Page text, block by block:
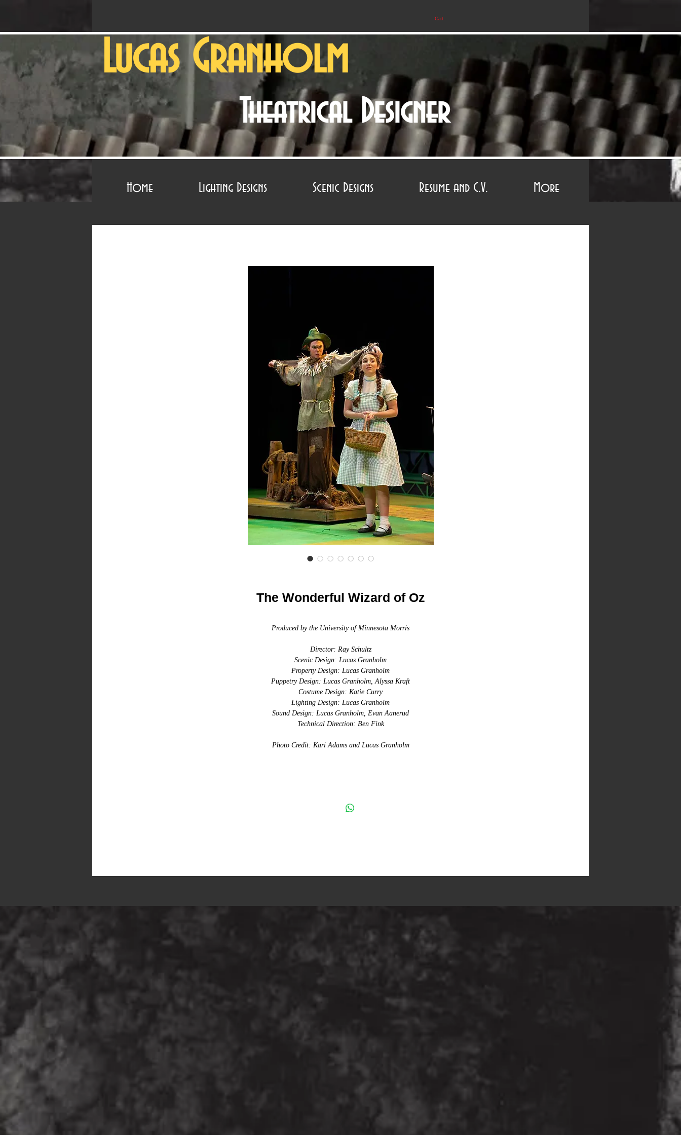
Cart:
Lucas Granholm
Theatrical Designer
Home Lighting Designs Scenic Designs Resume and C.V. More
The Wonderful Wizard of Oz
Produced by the University of Minnesota Morris
Director: Ray Schultz
Scenic Design: Lucas Granholm
Property Design: Lucas Granholm
Puppetry Design: Lucas Granholm, Alyssa Kraft
Costume Design: Katie Curry
Lighting Design: Lucas Granholm
Sound Design: Lucas Granholm, Evan Aanerud
Technical Direction: Ben Fink
Photo Credit: Kari Adams and Lucas Granholm